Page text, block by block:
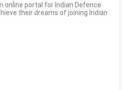
online portal for Indian Defence
their dreams of joining Indian